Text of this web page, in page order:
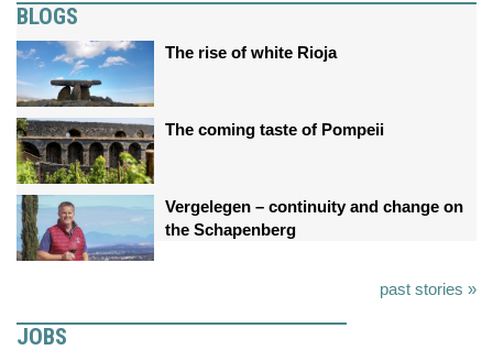
BLOGS
The rise of white Rioja
The coming taste of Pompeii
Vergelegen – continuity and change on
the Schapenberg
past stories »
JOBS